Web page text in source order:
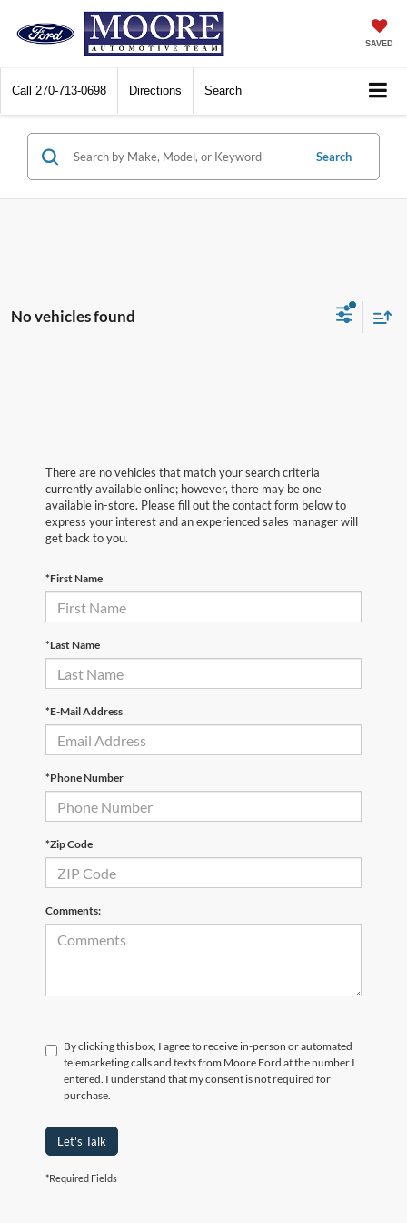
SAVED
Call 270-713-0698 Directions Search
Search
No vehicles found
There are no vehicles that match your search criteria
currently available online; however, there may be one
available in-store. Please fill out the contact form below to
express your interest and an experienced sales manager will
get back to you.
*First Name
*Last Name
*E-Mail Address
*Phone Number
*Zip Code
Comments:
By clicking this box, I agree to receive in-person or automated
telemarketing calls and texts from Moore Ford at the number I
entered. I understand that my consent is not required for
purchase.
Let's Talk
*Required Fields